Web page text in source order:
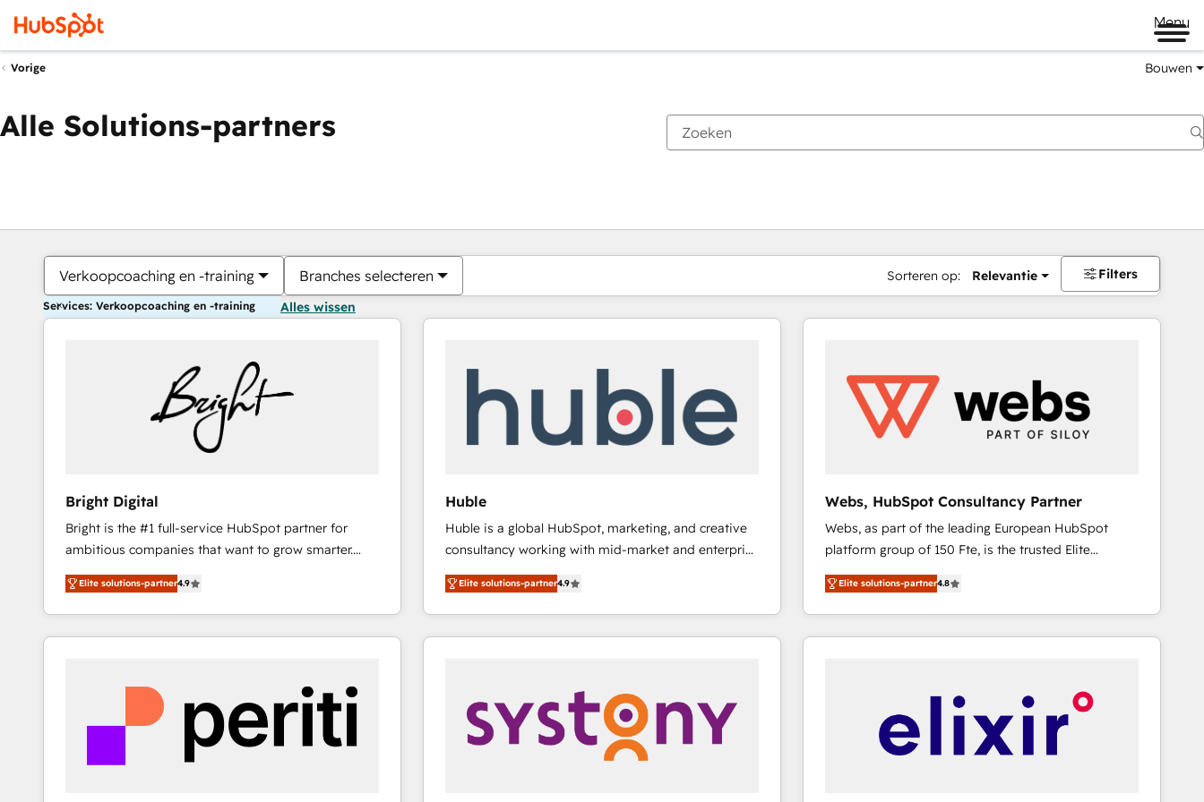
Menu
Vorige Bouwen
Alle Solutions-partners
Verkoopcoaching en -training Branches selecteren Sorteren op: Relevantie Filters
Services: Verkoopcoaching en -training Alles wissen
Bright Digital
Bright is the #1 full-service HubSpot partner for
ambitious companies that want to grow smarter.
From HubSpot onboarding, to training, from
developing a new website to lead generation and
digital marketing; we do it all (and with great
results)! In short, our services include: - HubSpot
integrations - Marketing & sales solutions: digital
marketing, advertising, campaigns, content and
improve customer experiences. With our bright
Elite solutions-partner4.9
Huble
Huble is a global HubSpot, marketing, and creative
consultancy working with mid-market and enterprise
businesses. We go beyond implementation, shaping
the strategy, processes, and teams that turn
HubSpot into a genuine growth engine. Named
HubSpot's Global Partner of the Year in 2024,
Huble has built a track record that speaks for itself.
One company, one operating model, delivering
across offices and consulting teams in the UK, USA,
Canada, Germany, France, Belgium, Singapore, and
Elite solutions-partner4.9
Webs, HubSpot Consultancy Partner
Webs, as part of the leading European HubSpot
platform group of 150 Fte, is the trusted Elite
HubSpot CRM Partner offering you a roadmap on
maximizing EBITDA and achieving Commercial
Excellence. With our targeted processes, we
strengthen your digital transformation and minimize
drive your business forward. Since 2015 we are fully
dedicated to HubSpot and with an experienced
team (50+), we work with reputable companies in
Elite solutions-partner4.8
Je bent momenteel opPagina
PaginaPaginaPaginaPaginaPaginaPaginaPaginaPaginaPaginaPagina